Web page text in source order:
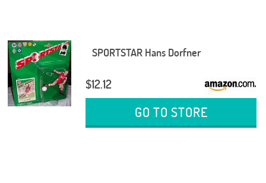
SPORTSTAR Hans Dorfner
$12.12
GO TO STORE